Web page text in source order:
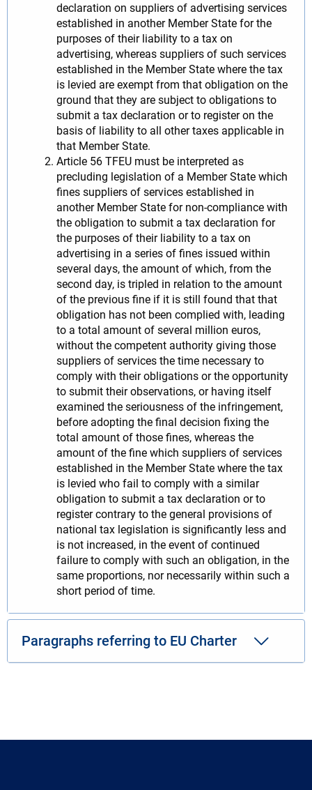
declaration on suppliers of advertising services
established in another Member State for the
purposes of their liability to a tax on
advertising, whereas suppliers of such services
established in the Member State where the tax
is levied are exempt from that obligation on the
ground that they are subject to obligations to
submit a tax declaration or to register on the
basis of liability to all other taxes applicable in
that Member State.
Article 56 TFEU must be interpreted as
precluding legislation of a Member State which
fines suppliers of services established in
another Member State for non-compliance with
the obligation to submit a tax declaration for
the purposes of their liability to a tax on
advertising in a series of fines issued within
several days, the amount of which, from the
second day, is tripled in relation to the amount
of the previous fine if it is still found that that
obligation has not been complied with, leading
to a total amount of several million euros,
without the competent authority giving those
suppliers of services the time necessary to
comply with their obligations or the opportunity
to submit their observations, or having itself
examined the seriousness of the infringement,
before adopting the final decision fixing the
total amount of those fines, whereas the
amount of the fine which suppliers of services
established in the Member State where the tax
is levied who fail to comply with a similar
obligation to submit a tax declaration or to
register contrary to the general provisions of
national tax legislation is significantly less and
is not increased, in the event of continued
failure to comply with such an obligation, in the
same proportions, nor necessarily within such a
short period of time.
Paragraphs referring to EU Charter